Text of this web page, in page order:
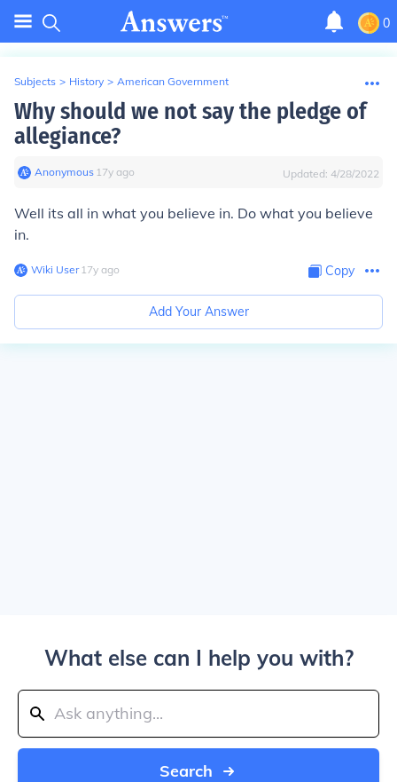
0
Subjects > History > American Government
Why should we not say the pledge of
allegiance?
Anonymous∙ 17y ago Updated: 4/28/2022
Well its all in what you believe in. Do what you believe
in.
Wiki User∙17y ago Copy
Add Your Answer
What else can I help you with?
Search